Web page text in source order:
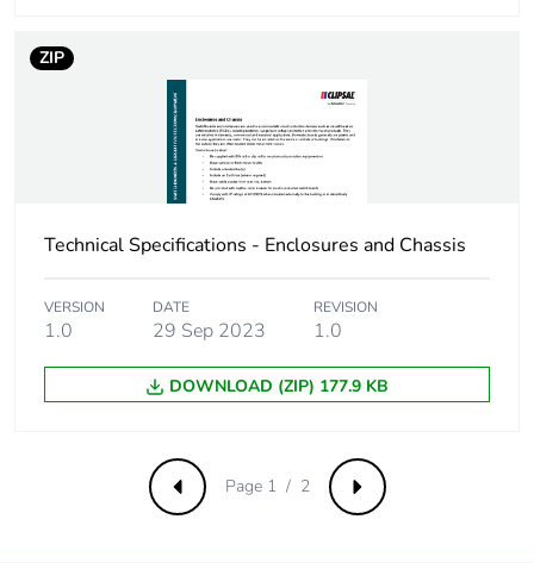
ZIP
Technical Specifications - Enclosures and Chassis
VERSION
1.0
DATE
29 Sep 2023
REVISION
1.0
DOWNLOAD (ZIP) 177.9 KB
Previous Next
Page 1 / 2